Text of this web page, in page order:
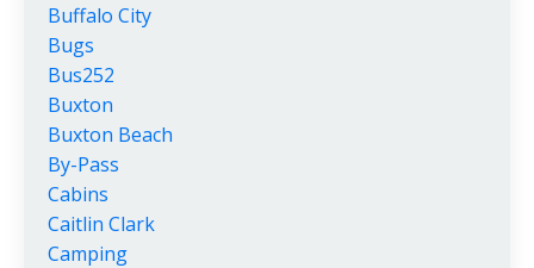
Buffalo City
Bugs
Bus252
Buxton
Buxton Beach
By-Pass
Cabins
Caitlin Clark
Camping